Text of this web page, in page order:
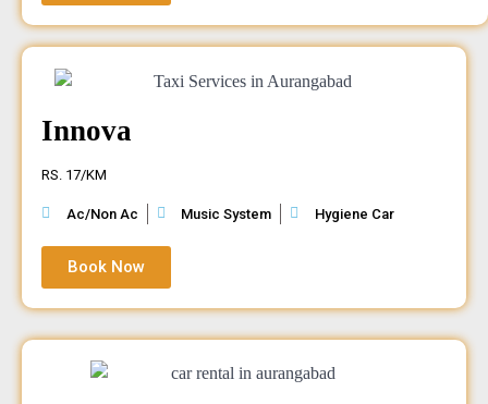
Innova
RS. 17/KM
Ac/Non Ac Music System Hygiene Car
Book Now